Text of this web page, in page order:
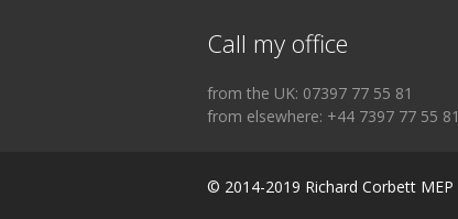
Call my office
from the UK: 07397 77 55 81
from elsewhere: +44 7397 77 55 81
© 2014-2019 Richard Corbett MEP